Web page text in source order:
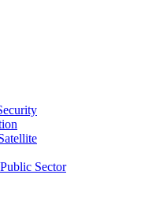
Sector